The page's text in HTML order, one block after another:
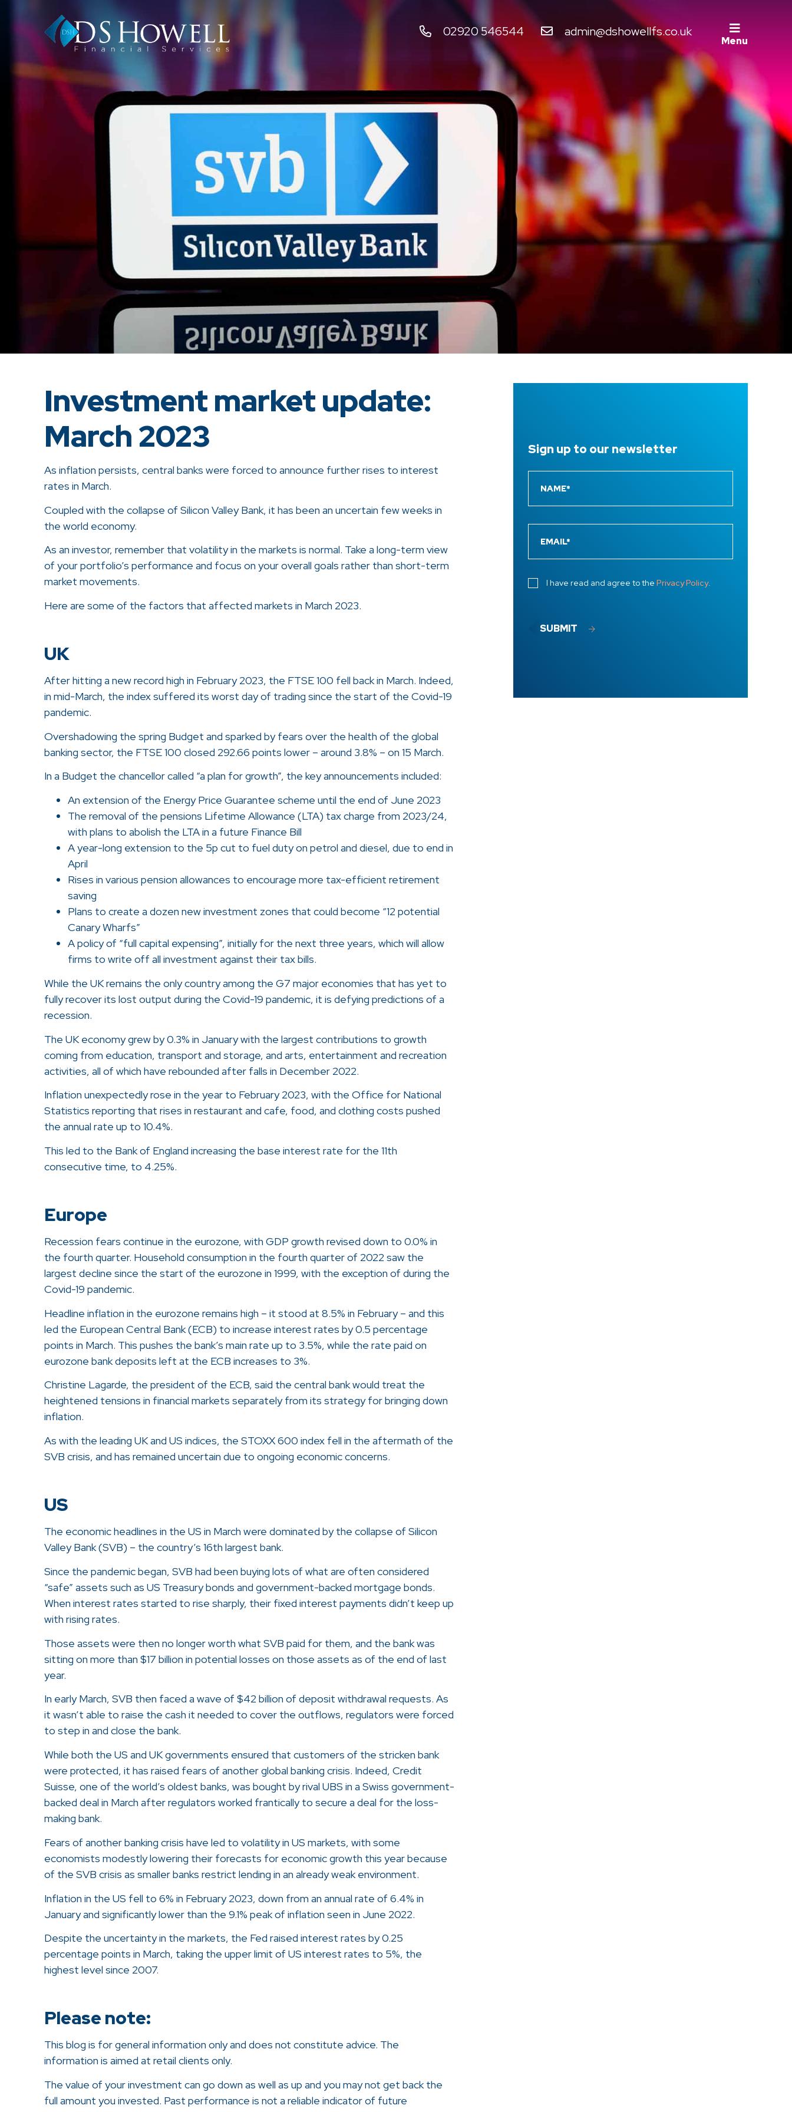
02920 546544 admin@dshowellfs.co.uk
Menu
Investment market update:
March 2023
As inflation persists, central banks were forced to announce further rises to interest
rates in March.
Coupled with the collapse of Silicon Valley Bank, it has been an uncertain few weeks in
the world economy.
As an investor, remember that volatility in the markets is normal. Take a long-term view
of your portfolio’s performance and focus on your overall goals rather than short-term
market movements.
Here are some of the factors that affected markets in March 2023.
UK
After hitting a new record high in February 2023, the FTSE 100 fell back in March. Indeed,
in mid-March, the index suffered its worst day of trading since the start of the Covid-19
pandemic.
Overshadowing the spring Budget and sparked by fears over the health of the global
banking sector, the FTSE 100 closed 292.66 points lower – around 3.8% – on 15 March.
In a Budget the chancellor called “a plan for growth”, the key announcements included:
An extension of the Energy Price Guarantee scheme until the end of June 2023
The removal of the pensions Lifetime Allowance (LTA) tax charge from 2023/24,
with plans to abolish the LTA in a future Finance Bill
A year-long extension to the 5p cut to fuel duty on petrol and diesel, due to end in
April
Rises in various pension allowances to encourage more tax-efficient retirement
saving
Plans to create a dozen new investment zones that could become “12 potential
Canary Wharfs”
A policy of “full capital expensing”, initially for the next three years, which will allow
firms to write off all investment against their tax bills.
While the UK remains the only country among the G7 major economies that has yet to
fully recover its lost output during the Covid-19 pandemic, it is defying predictions of a
recession.
The UK economy grew by 0.3% in January with the largest contributions to growth
coming from education, transport and storage, and arts, entertainment and recreation
activities, all of which have rebounded after falls in December 2022.
Inflation unexpectedly rose in the year to February 2023, with the Office for National
Statistics reporting that rises in restaurant and cafe, food, and clothing costs pushed
the annual rate up to 10.4%.
This led to the Bank of England increasing the base interest rate for the 11th
consecutive time, to 4.25%.
Europe
Recession fears continue in the eurozone, with GDP growth revised down to 0.0% in
the fourth quarter. Household consumption in the fourth quarter of 2022 saw the
largest decline since the start of the eurozone in 1999, with the exception of during the
Covid-19 pandemic.
Headline inflation in the eurozone remains high – it stood at 8.5% in February – and this
led the European Central Bank (ECB) to increase interest rates by 0.5 percentage
points in March. This pushes the bank’s main rate up to 3.5%, while the rate paid on
eurozone bank deposits left at the ECB increases to 3%.
Christine Lagarde, the president of the ECB, said the central bank would treat the
heightened tensions in financial markets separately from its strategy for bringing down
inflation.
As with the leading UK and US indices, the STOXX 600 index fell in the aftermath of the
SVB crisis, and has remained uncertain due to ongoing economic concerns.
US
The economic headlines in the US in March were dominated by the collapse of Silicon
Valley Bank (SVB) – the country’s 16th largest bank.
Since the pandemic began, SVB had been buying lots of what are often considered
“safe” assets such as US Treasury bonds and government-backed mortgage bonds.
When interest rates started to rise sharply, their fixed interest payments didn’t keep up
with rising rates.
Those assets were then no longer worth what SVB paid for them, and the bank was
sitting on more than $17 billion in potential losses on those assets as of the end of last
year.
In early March, SVB then faced a wave of $42 billion of deposit withdrawal requests. As
it wasn’t able to raise the cash it needed to cover the outflows, regulators were forced
to step in and close the bank.
While both the US and UK governments ensured that customers of the stricken bank
were protected, it has raised fears of another global banking crisis. Indeed, Credit
Suisse, one of the world’s oldest banks, was bought by rival UBS in a Swiss government-
backed deal in March after regulators worked frantically to secure a deal for the loss-
making bank.
Fears of another banking crisis have led to volatility in US markets, with some
economists modestly lowering their forecasts for economic growth this year because
of the SVB crisis as smaller banks restrict lending in an already weak environment.
Inflation in the US fell to 6% in February 2023, down from an annual rate of 6.4% in
January and significantly lower than the 9.1% peak of inflation seen in June 2022.
Despite the uncertainty in the markets, the Fed raised interest rates by 0.25
percentage points in March, taking the upper limit of US interest rates to 5%, the
highest level since 2007.
Please note:
This blog is for general information only and does not constitute advice. The
information is aimed at retail clients only.
The value of your investment can go down as well as up and you may not get back the
full amount you invested. Past performance is not a reliable indicator of future
Sign up toour newsletter
I have read and agree to the Privacy Policy.
SUBMIT